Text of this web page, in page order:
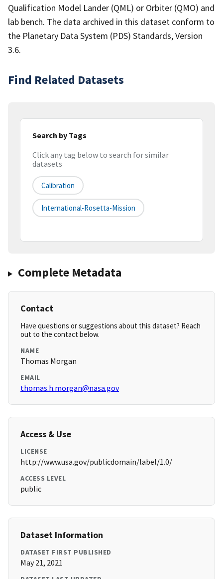
Qualification Model Lander (QML) or Orbiter (QMO) and
lab bench. The data archived in this dataset conform to
the Planetary Data System (PDS) Standards, Version
3.6.
Find Related Datasets
Search by Tags
Click any tag below to search for similar
datasets
Calibration
International-Rosetta-Mission
Complete Metadata
Contact
Have questions or suggestions about this dataset? Reach
out to the contact below.
NAME
Thomas Morgan
EMAIL
thomas.h.morgan@nasa.gov
Access & Use
LICENSE
http://www.usa.gov/publicdomain/label/1.0/
ACCESS LEVEL
public
Dataset Information
DATASET FIRST PUBLISHED
May 21, 2021